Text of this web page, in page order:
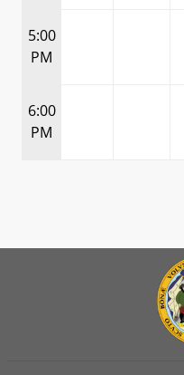
5:00
PM
6:00
PM